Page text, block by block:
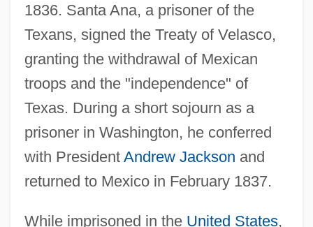
1836. Santa Ana, a prisoner of the
Texans, signed the Treaty of Velasco,
granting the withdrawal of Mexican
troops and the "independence" of
Texas. During a short sojourn as a
prisoner in Washington, he conferred
with President Andrew Jackson and
returned to Mexico in February 1837.
While imprisoned in the United States,